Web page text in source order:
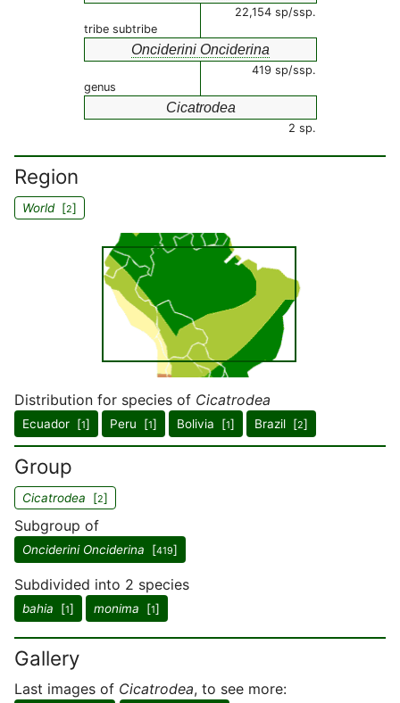
22,154 sp/ssp.
tribe subtribe
Onciderini Onciderina
419 sp/ssp.
genus
Cicatrodea
2 sp.
Region
World[2]
Distribution for species of Cicatrodea
Ecuador [1] Peru [1] Bolivia [1] Brazil [2]
Group
Cicatrodea [2]
Subgroup of
Onciderini Onciderina [419]
Subdivided into 2 species
bahia [1] monima [1]
Gallery
Last images of Cicatrodea, to see more: